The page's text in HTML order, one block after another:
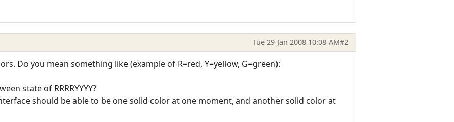
Tue 29 Jan 2008 10:08 AM#2
Do you mean something like (example of R=red, Y=yellow, G=green):
state of RRRRYYYY?
should be able to be one solid color at one moment, and another solid color at